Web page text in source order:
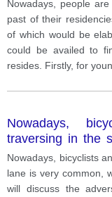
Nowadays, people
past of their
of which would be
could be availed to
resides. Firstly, for
Nowadays,
traversing in the
can trigger
Nowadays, bicyclists
lane is very common,
will discuss the